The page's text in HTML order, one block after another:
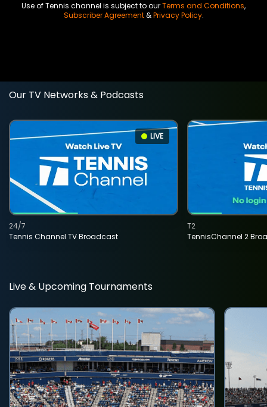
Use of Tennis channel is subject to ourTerms and Conditions,
Subscriber Agreement&Privacy Policy.
Our TV Networks & Podcasts
LIVE
Tennis Channel TV Broadcast
24/7
TennisChannel 2
T2
Live & Upcoming Tournaments